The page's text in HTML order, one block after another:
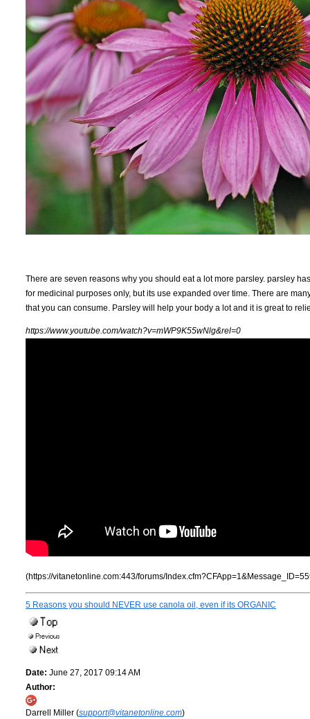
There are seven reasons why you should eat a lot more parsley. parsley
for medicinal purposes only, but its use expanded over time. There are
that you can consume. Parsley will help your body a lot and it is great to
https://www.youtube.com/watch?v=mWP9K55wNlg&rel=0
(https://vitanetonline.com:443/forums/
5 Reasons you should NEVER use canola oil, even if its ORGANIC
Date: June 27, 2017 09:14 AM
Author:
Darrell Miller (support@vitanetonline.com)